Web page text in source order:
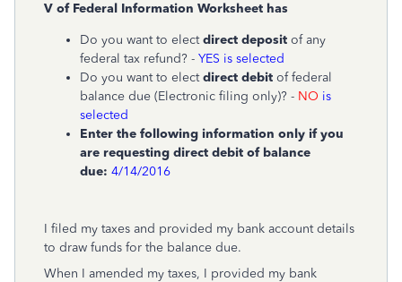
V of Federal Information Worksheet has
Do you want to electdirect deposit of any
federal tax refund? - YES is selected
Do you want to electdirect debit of federal
balance due (Electronic filing only)? - NO is
selected
Enter the following information only if you
are requesting direct debit of balance
due: 4/14/2016
I filed my taxes and provided my bank account details
to draw funds for the balance due.
When I amended my taxes, I provided my bank